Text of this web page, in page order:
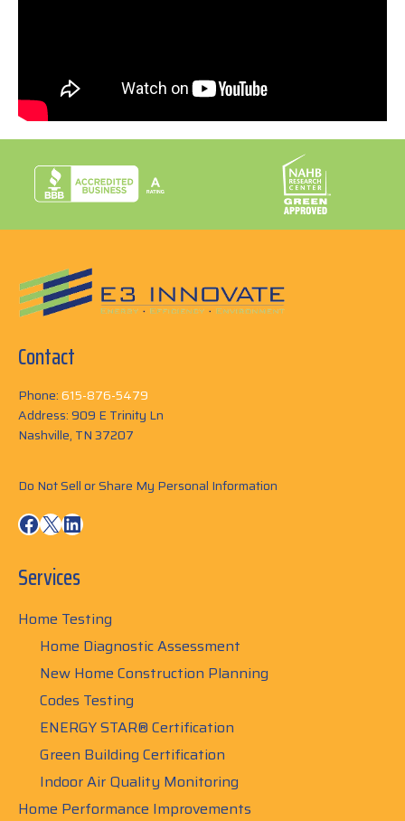
video to learn more!
Contact
Phone:615-876-5479
Address: 909 E Trinity Ln
Nashville, TN 37207
Do Not Sell or Share My Personal Information
Facebook
X LinkedIn
Services
Home Testing
Home Diagnostic Assessment
New Home Construction Planning
Codes Testing
ENERGY STAR® Certification
Green Building Certification
Indoor Air Quality Monitoring
Home Performance Improvements